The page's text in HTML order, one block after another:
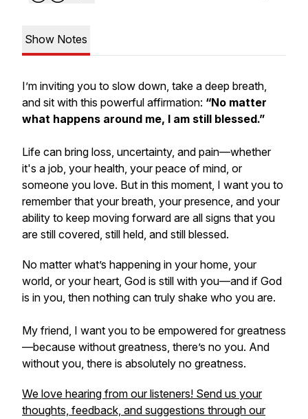
Show Notes
I’m inviting you to slow down, take a deep breath,
and sit with this powerful affirmation: “No matter
what happens around me, I am still blessed.”
Life can bring loss, uncertainty, and pain—whether
it's a job, your health, your peace of mind, or
someone you love. But in this moment, I want you to
remember that your breath, your presence, and your
ability to keep moving forward are all signs that you
are still covered, still held, and still blessed.
No matter what’s happening in your home, your
world, or your heart, God is still with you—and if God
is in you, then nothing can truly shake who you are.
My friend, I want you to be empowered for greatness
—because without greatness, there’s no you. And
without you, there is absolutely no greatness.
We love hearing from our listeners! Send us your
thoughts, feedback, and suggestions through our